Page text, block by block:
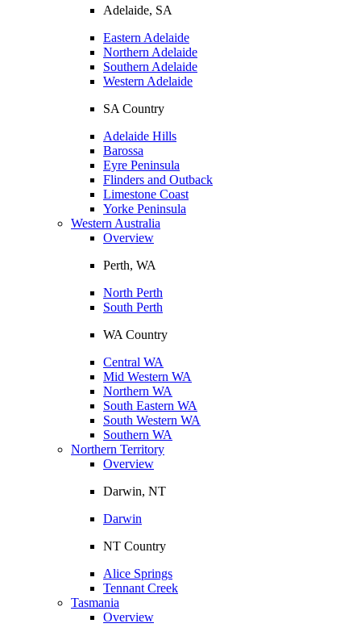
Adelaide, SA
Eastern Adelaide
Northern Adelaide
Southern Adelaide
Western Adelaide
SA Country
Adelaide Hills
Barossa
Eyre Peninsula
Flinders and Outback
Limestone Coast
Yorke Peninsula
Western Australia
Overview
Perth, WA
North Perth
South Perth
WA Country
Central WA
Mid Western WA
Northern WA
South Eastern WA
South Western WA
Southern WA
Northern Territory
Overview
Darwin, NT
Darwin
NT Country
Alice Springs
Tennant Creek
Tasmania
Overview